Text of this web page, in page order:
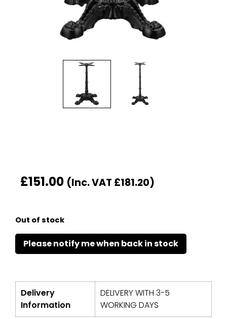
£151.00 (Inc. VAT £181.20)
Out of stock
Delivery
Information
DELIVERY WITH 3-5
WORKING DAYS